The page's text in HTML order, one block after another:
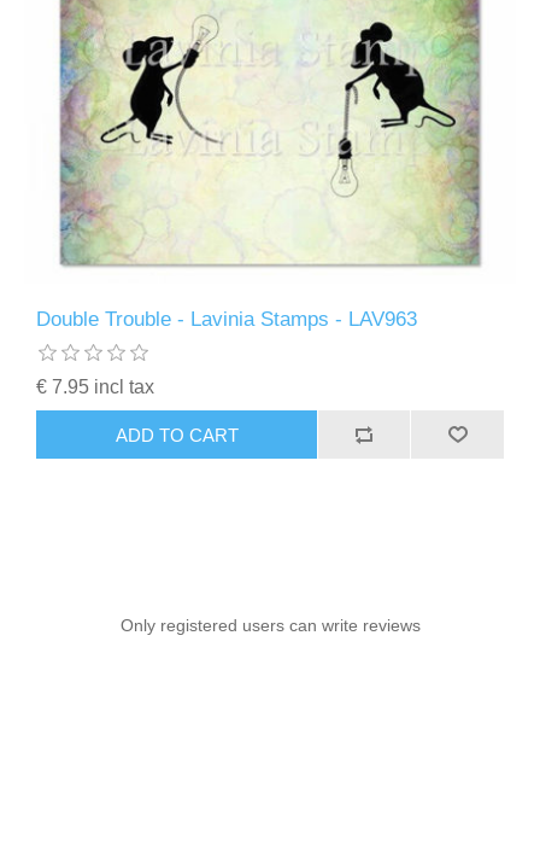
Double Trouble - Lavinia Stamps - LAV963
€ 7.95 incl tax
ADD TO CART
Only registered users can write reviews